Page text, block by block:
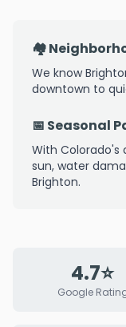
🏘️
We know
downtown to
📅 Seasonal
With
sun, water
Brighton.
4.7⭐
Google